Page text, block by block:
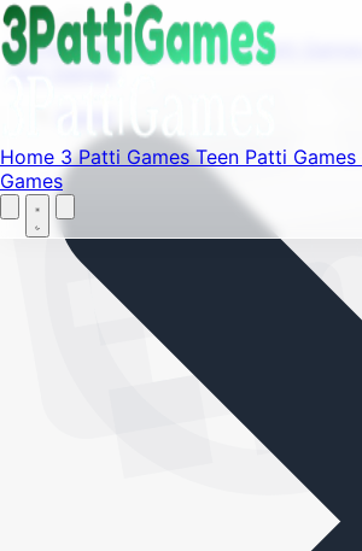
Find your favorite mods
Home 3 Patti GamesTeen Patti Games
Games
Menu
Home 3 Patti Games Teen Patti Games
Slot Games